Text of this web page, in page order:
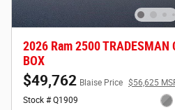
2026 Ram 2500 TRADESMAN
BOX
$49,762 Blaise Price $56,625
Stock # Q1909